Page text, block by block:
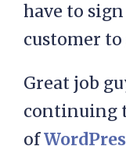
have to
customer to
Great job
continuing
of